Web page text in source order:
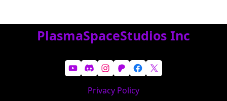
PlasmaSpaceStudios Inc
YouTube Discord Instagram Patreon Facebook X
Privacy Policy